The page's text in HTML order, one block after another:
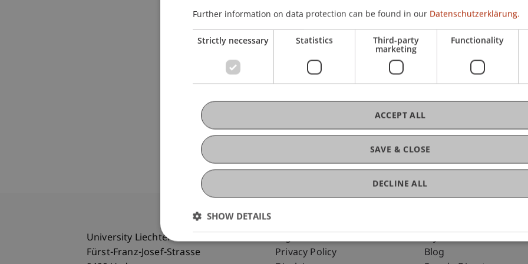
University Liechtenstein
Fürst-Franz-Josef-Strasse
Fußzeile Rechtliche Hinweise
Legal Resources
Privacy Policy
Fußzeile
my.uni.li
Blog
Further information on data protection can be found in our Datenschutzerklärung.
Strictly necessary Statistics Third-party
marketing
Functionality
SAVE & CLOSE
ACCEPT ALL
DECLINE ALL
SHOW DETAILS